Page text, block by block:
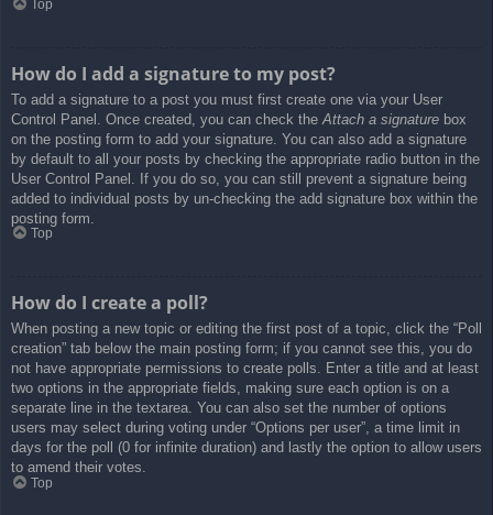
Top
How do I add a signature to my post?
To add a signature to a post you must first create one via your User
Control Panel. Once created, you can check the Attach a signature box
on the posting form to add your signature. You can also add a signature
by default to all your posts by checking the appropriate radio button in the
User Control Panel. If you do so, you can still prevent a signature being
added to individual posts by un-checking the add signature box within the
posting form.
Top
How do I create a poll?
When posting a new topic or editing the first post of a topic, click the “Poll
creation” tab below the main posting form; if you cannot see this, you do
not have appropriate permissions to create polls. Enter a title and at least
two options in the appropriate fields, making sure each option is on a
separate line in the textarea. You can also set the number of options
users may select during voting under “Options per user”, a time limit in
days for the poll (0 for infinite duration) and lastly the option to allow users
to amend their votes.
Top